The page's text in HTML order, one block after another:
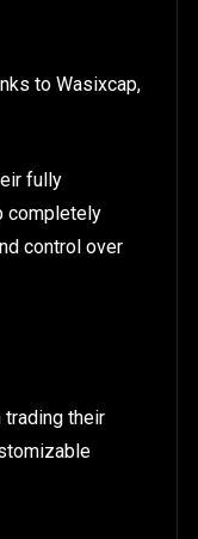
to Wasixcap,
fully
completely
control over
their